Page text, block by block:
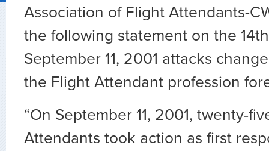
Association of Flight Attendants-
the following statement on the
September 11, 2001 attacks
the Flight Attendant profession
“On September 11, 2001, twenty-
Attendants took action as first